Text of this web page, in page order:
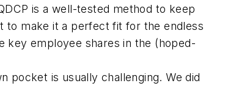
is a well-tested method to keep
to make it a perfect fit for the endless
key employee shares in the (hoped-
pocket is usually challenging. We did